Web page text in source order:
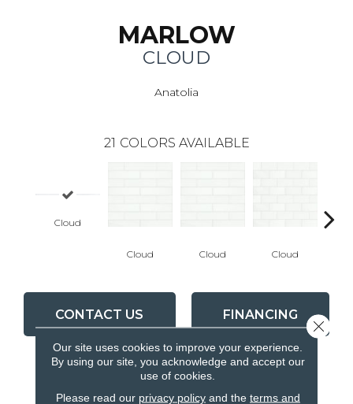
MARLOW
CLOUD
Anatolia
21 COLORS AVAILABLE
Cloud
Cloud Cloud Cloud
CONTACT US FINANCING
PRODUCT ATTRIBUTES
Our site uses cookies to improve your experience.
By using our site, you acknowledge and accept our
use of cookies.
Please read our privacy policyand the terms and
Close